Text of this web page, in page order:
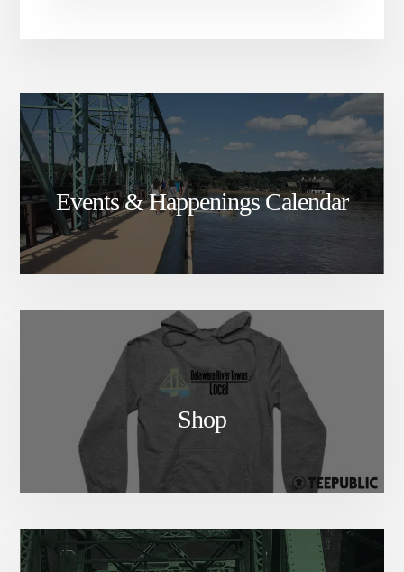
Events & Happenings Calendar
Shop